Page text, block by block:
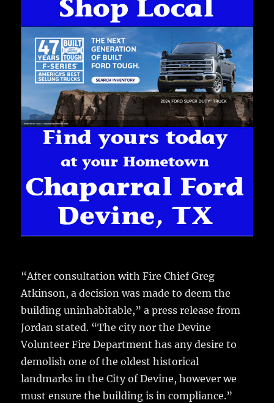
“After consultation with Fire Chief Greg
Atkinson, a decision was made to deem the
building uninhabitable,” a press release from
Jordan stated. “The city nor the Devine
Volunteer Fire Department has any desire to
demolish one of the oldest historical
landmarks in the City of Devine, however we
must ensure the building is in compliance.”